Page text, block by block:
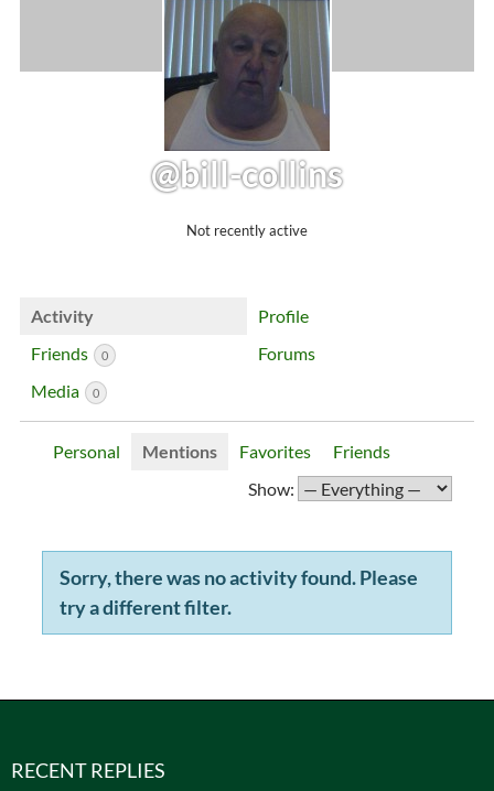
@bill-collins
Not recently active
Activity
Profile
Friends
0
Forums
Media
0
Personal Mentions Favorites
Friends
Show:
Sorry, there was no activity found. Please
try a different filter.
RECENT REPLIES